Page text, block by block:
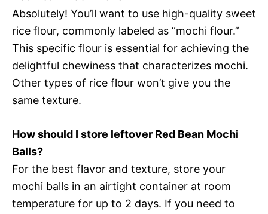
Absolutely! You’ll want to use high-quality sweet
rice flour, commonly labeled as “mochi flour.”
This specific flour is essential for achieving the
delightful chewiness that characterizes mochi.
Other types of rice flour won’t give you the
same texture.
How should I store leftover Red Bean Mochi
Balls?
For the best flavor and texture, store your
mochi balls in an airtight container at room
temperature for up to 2 days. If you need to